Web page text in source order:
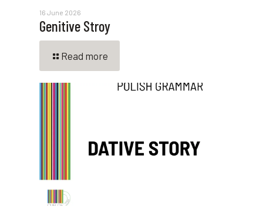
16 June 2026
Genitive Stroy
Read more